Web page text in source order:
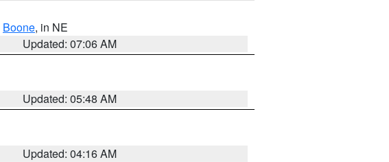
Boone, in NE
Updated: 07:06 AM
Updated: 05:48 AM
Updated: 04:16 AM